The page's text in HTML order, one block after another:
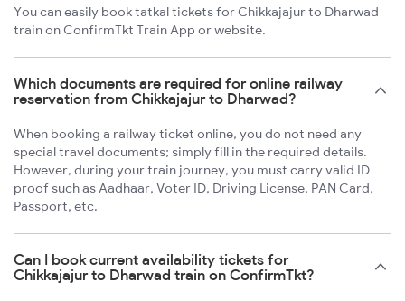
You can easily book tatkal tickets for Chikkajajur to Dharwad
train on ConfirmTkt Train App or website.
Which documents are required for online railway
reservation from Chikkajajur to Dharwad?
When booking a railway ticket online, you do not need any
special travel documents; simply fill in the required details.
However, during your train journey, you must carry valid ID
proof such as Aadhaar, Voter ID, Driving License, PAN Card,
Passport, etc.
Can I book current availability tickets for
Chikkajajur to Dharwad train on ConfirmTkt?